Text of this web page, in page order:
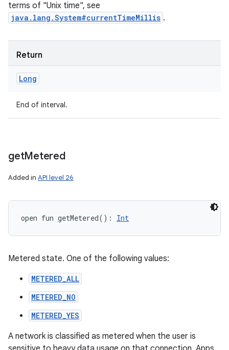
terms of "Unix time", see
java.lang.System#currentTimeMillis .
Return
Long
End of interval.
getMetered
Added in API level 26
open fun getMetered( ) : Int
Metered state. One of the following values:
METERED_ALL
METERED_NO
METERED_YES
A network is classified as metered when the user is